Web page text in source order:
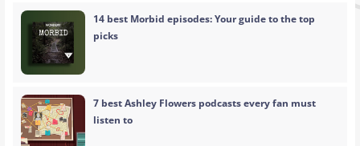
14 best Morbid episodes: Your guide to the top
picks
7 best Ashley Flowers podcasts every fan must
listen to